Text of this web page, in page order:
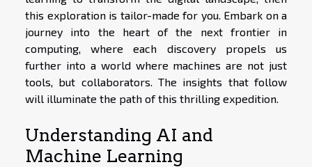
this exploration is tailor-made for you. Embark on a
journey into the heart of the next frontier in
computing, where each discovery propels us
further into a world where machines are not just
tools, but collaborators. The insights that follow
will illuminate the path of this thrilling expedition.
Understanding AI and
Machine Learning